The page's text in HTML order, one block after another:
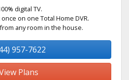
digital TV.
on one Total Home DVR.
any room in the house.
957-7622
Plans